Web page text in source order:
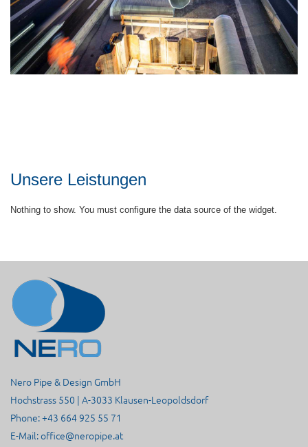
Unsere Leistungen
Nothing to show. You must configure the data source of the widget.
Nero Pipe & Design GmbH
Hochstrass 550 | A-3033 Klausen-Leopoldsdorf
Phone: +43 664 925 55 71
E-Mail:office@neropipe.at